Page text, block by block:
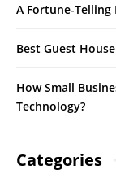
A Fortune-Telling
Best Guest
How Small
Technology?
Categories